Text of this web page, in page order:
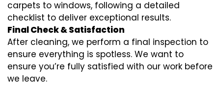
carpets to windows, following a detailed
checklist to deliver exceptional results.
Final Check & Satisfaction
After cleaning, we perform a final inspection to
ensure everything is spotless. We want to
ensure you’re fully satisfied with our work before
we leave.